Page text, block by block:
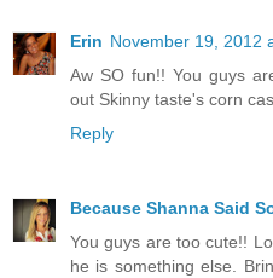
Erin November 19, 2012
Aw SO fun!! You guys
out Skinny taste's corn
Reply
Because Shanna Said
You guys are too cute!!
he is something else.